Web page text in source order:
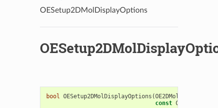
OESetup2DMolDisplayOptions
bool OESetup2DMolDisplayOptions (
const OESystem